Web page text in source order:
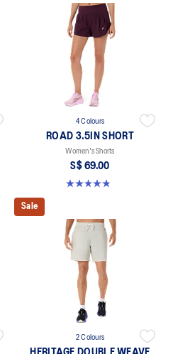
4 Colours
ROAD 3.5IN SHORT
Women's Shorts
S$ 69.00
4.9 out of 5 stars. 766 reviews
Sale
2 Colours